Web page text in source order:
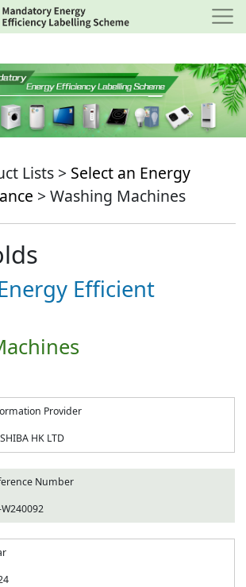
Lists > Select an Energy
> Washing Machines
Efficient
Provider
HK LTD
Number